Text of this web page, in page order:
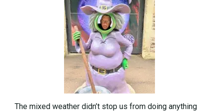
The mixed weather didn’t stop us from doing anything